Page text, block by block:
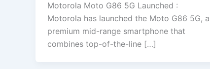
Motorola Moto G86 5G Launched :
Motorola has launched the Moto G86 5G, a
premium mid-range smartphone that
combines top-of-the-line […]